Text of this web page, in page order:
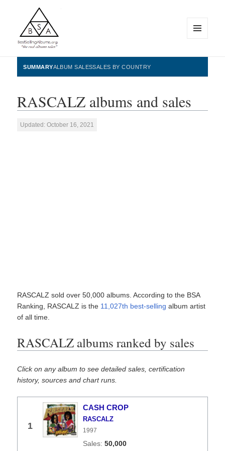
BestSellingAlbums.org
WIDGETS
SUMMARYALBUM SALESSALES BY COUNTRY
RASCALZ albums and sales
Updated: October 16, 2021
RASCALZ sold over 50,000 albums. According to the BSA
Ranking, RASCALZ is the 11,027th best-selling album artist
of all time.
RASCALZ albums ranked by sales
Click on any album to see detailed sales, certification
history, sources and chart runs.
1
CASH CROP
RASCALZ
1997
50,000